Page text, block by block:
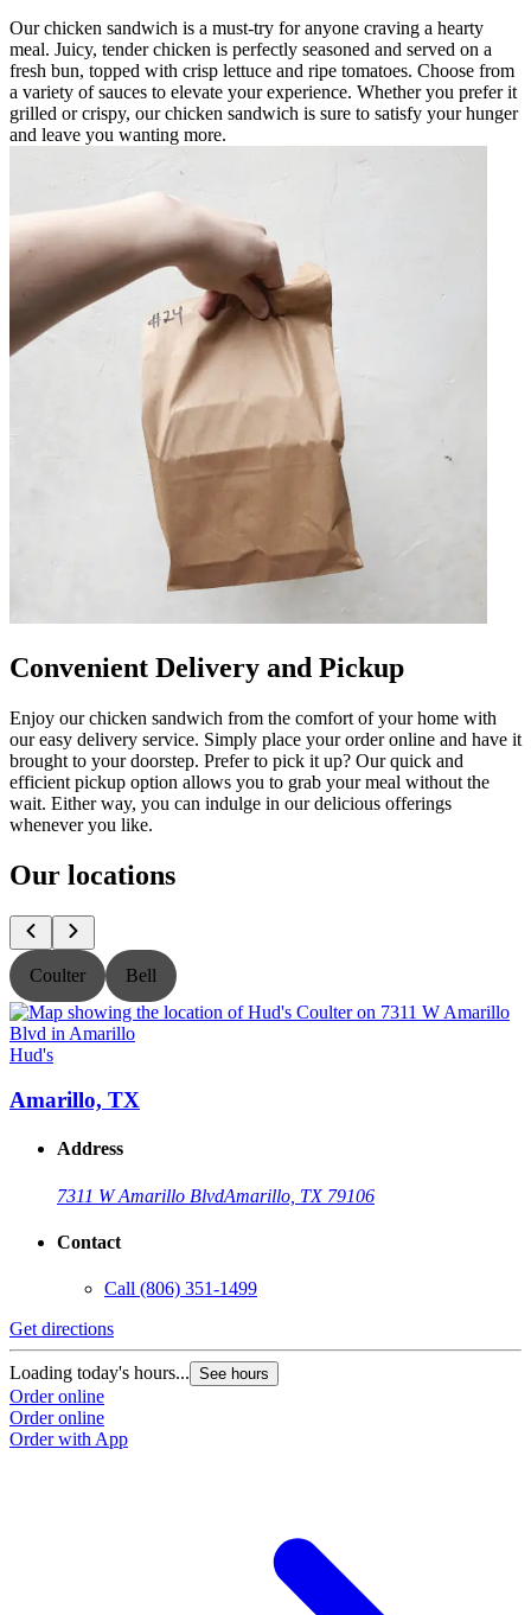
Our chicken sandwich is a must-try for anyone craving a hearty
meal. Juicy, tender chicken is perfectly seasoned and served on a
fresh bun, topped with crisp lettuce and ripe tomatoes. Choose from
a variety of sauces to elevate your experience. Whether you prefer it
grilled or crispy, our chicken sandwich is sure to satisfy your hunger
and leave you wanting more.
Convenient Delivery and Pickup
Enjoy our chicken sandwich from the comfort of your home with
our easy delivery service. Simply place your order online and have it
brought to your doorstep. Prefer to pick it up? Our quick and
efficient pickup option allows you to grab your meal without the
wait. Either way, you can indulge in our delicious offerings
whenever you like.
Our locations
Coulter Bell
Hud's
Amarillo, TX
Address
7311 W Amarillo BlvdAmarillo, TX 79106
Contact
Call (806) 351-1499
Get directions
Loading today's hours... See hours
Order online
Order online
Order with App